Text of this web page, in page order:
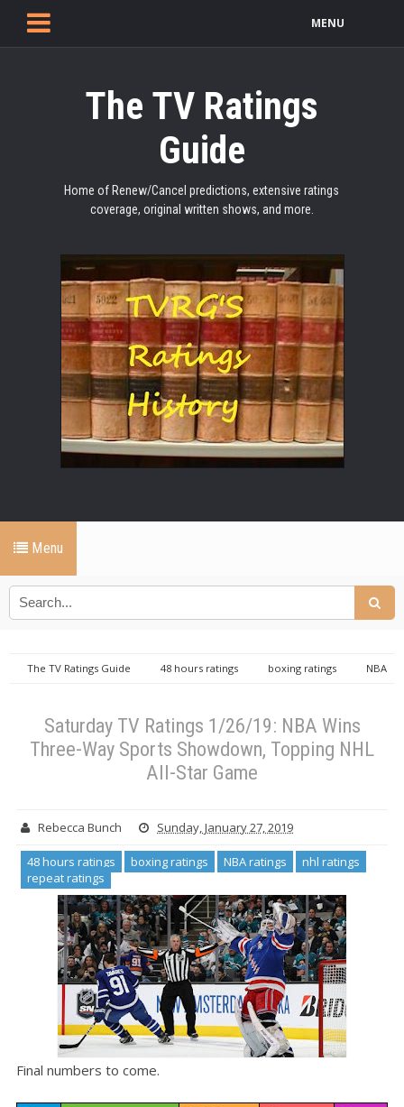
MENU
The TV Ratings
Guide
Home of Renew/Cancel predictions, extensive ratings
coverage, original written shows, and more.
Menu
The TV Ratings Guide 48 hours ratings boxing ratings
NBA
Saturday TV Ratings 1/26/19: NBA Wins
Three-Way Sports Showdown, Topping NHL
All-Star Game
Rebecca Bunch Sunday, January 27, 2019
48 hours ratings boxing ratings NBA ratings
nhl ratings
repeat ratings
Final numbers to come.